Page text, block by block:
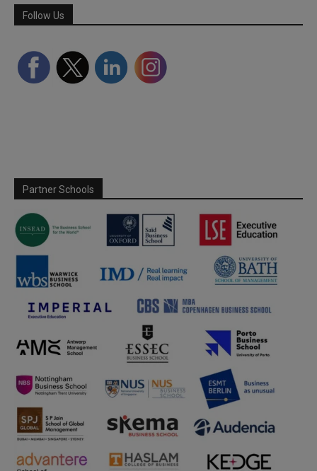
Follow Us
Partner Schools